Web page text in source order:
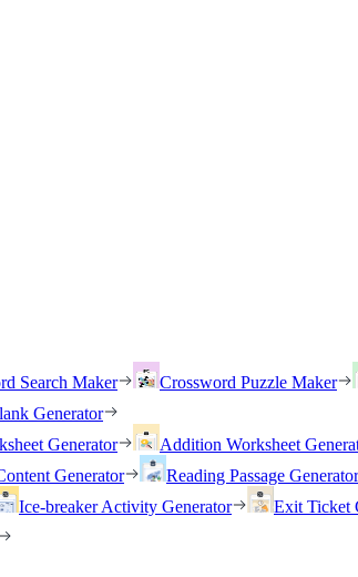
Search Maker Crossword Puzzle Maker
Generator
Generator Addition Worksheet
Generator
Reading Passage Generator
Ice-breaker Activity Generator Exit Ticket